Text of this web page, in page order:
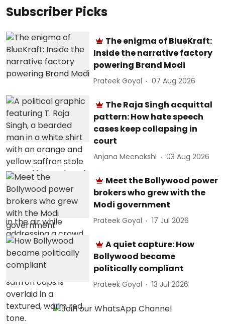
Subscriber Picks
The enigma of BlueKraft:
Inside the narrative factory
powering Brand Modi
Prateek Goyal 07 Aug 2026
The Raja Singh acquittal
pattern: How hate speech
cases keep collapsing in
court
Anjana Meenakshi 03 Aug 2026
Meet the Bollywood power
brokers who grew with the
Modi government
Prateek Goyal 17 Jul 2026
A quiet capture: How
Bollywood became
politically compliant
Prateek Goyal 13 Jul 2026